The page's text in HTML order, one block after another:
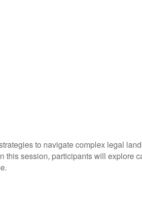
to navigate complex legal
session, participants will explore